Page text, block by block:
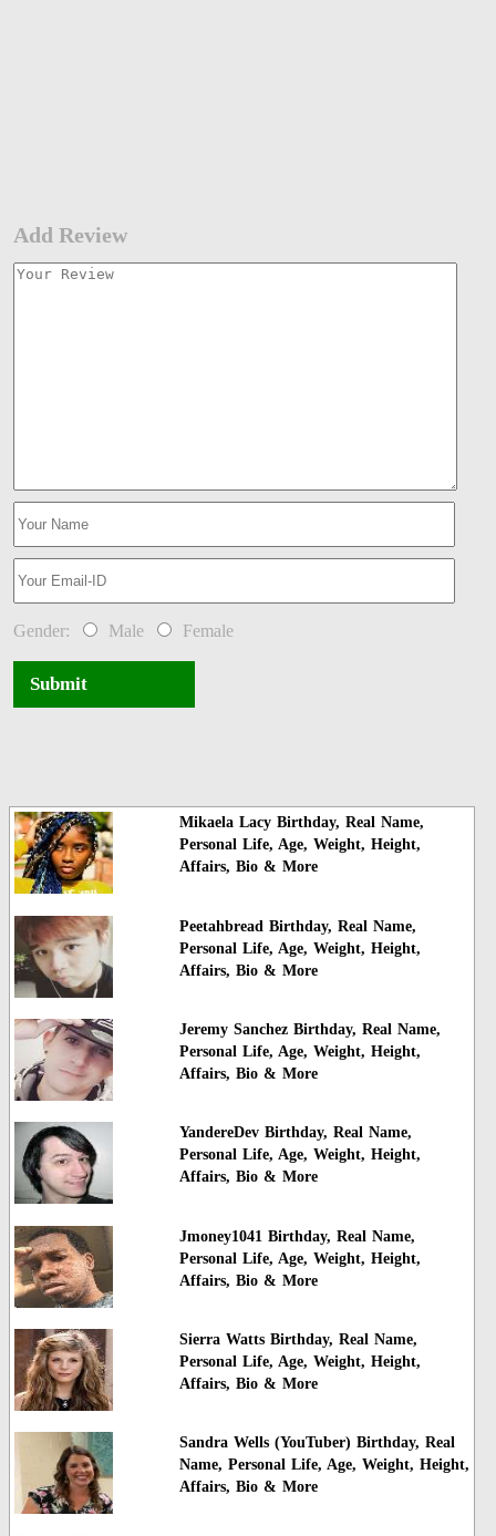
Add Review
Gender: Male Female
Submit
Mikaela Lacy Birthday, Real Name,
Personal Life, Age, Weight, Height,
Affairs, Bio & More
Peetahbread Birthday, Real Name,
Personal Life, Age, Weight, Height,
Affairs, Bio & More
Jeremy Sanchez Birthday, Real Name,
Personal Life, Age, Weight, Height,
Affairs, Bio & More
YandereDev Birthday, Real Name,
Personal Life, Age, Weight, Height,
Affairs, Bio & More
Jmoney1041 Birthday, Real Name,
Personal Life, Age, Weight, Height,
Affairs, Bio & More
Sierra Watts Birthday, Real Name,
Personal Life, Age, Weight, Height,
Affairs, Bio & More
Sandra Wells (YouTuber) Birthday, Real
Name, Personal Life, Age, Weight, Height,
Affairs, Bio & More